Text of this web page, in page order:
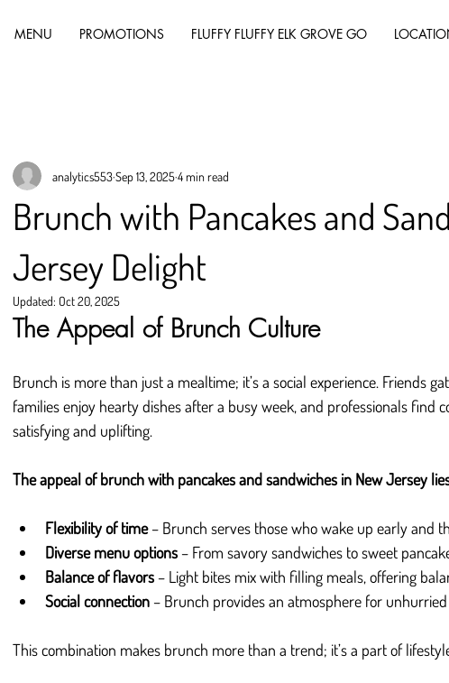
MENU PROMOTIONS FLUFFY FLUFFY ELK GROVE GO
Brunch with Pancakes and
Jersey Delight
analytics553Sep 13, 20254 min read
Updated: Oct 20, 2025
The Appeal of Brunch Culture
Brunch is more than just a mealtime; it’s a social experience. Friends
families enjoy hearty dishes after a busy week, and professionals find
satisfying and uplifting.
The appeal of brunch with pancakes and sandwiches in New Jersey
Flexibility of time – Brunch serves those who wake up early and
Diverse menu options – From savory sandwiches to sweet
Balance of flavors – Light bites mix with filling meals, offering
Social connection – Brunch provides an atmosphere for
This combination makes brunch more than a trend; it’s a part of